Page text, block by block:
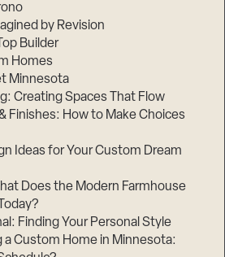
by Revision
Builder
Homes
Minnesota
Creating Spaces That Flow
Finishes: How to Make Choices
Ideas for Your Custom Dream
Does the Modern Farmhouse
Finding Your Personal Style
a Custom Home in Minnesota: